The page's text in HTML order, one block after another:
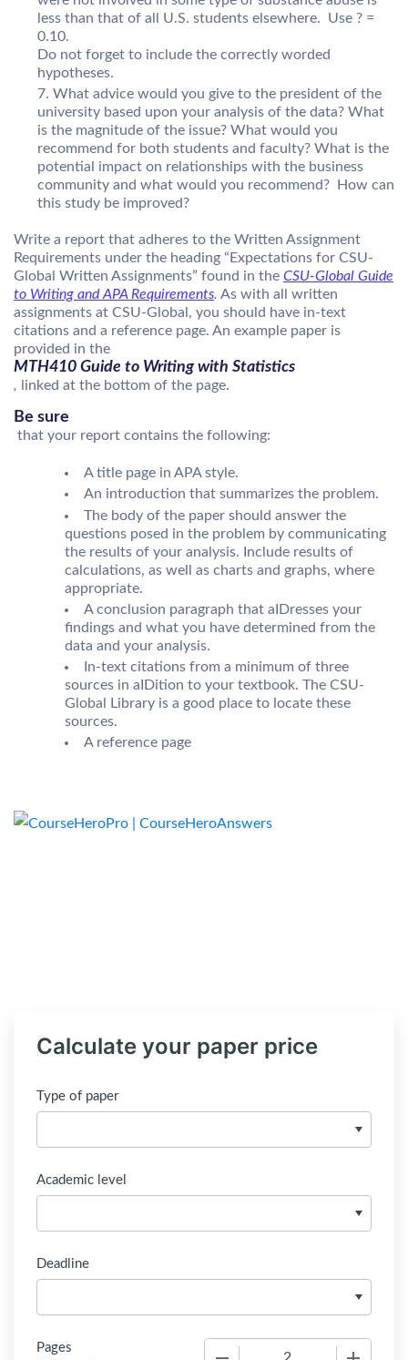
less than that of all U.S. students elsewhere. Use ? =
0.10.
Do not forget to include the correctly worded
hypotheses.
What advice would you give to the president of the
university based upon your analysis of the data? What
is the magnitude of the issue? What would you
recommend for both students and faculty? What is the
potential impact on relationships with the business
community and what would you recommend? How can
this study be improved?
Write a report that adheres to the Written Assignment
Requirements under the heading “Expectations for CSU-
Global Written Assignments” found in the CSU-Global Guide
to Writing and APA Requirements. As with all written
assignments at CSU-Global, you should have in-text
citations and a reference page. An example paper is
provided in the
MTH410 Guide to Writing with Statistics
, linked at the bottom of the page.
Be sure
that your report contains the following:
A title page in APA style.
An introduction that summarizes the problem.
The body of the paper should answer the
questions posed in the problem by communicating
the results of your analysis. Include results of
calculations, as well as charts and graphs, where
appropriate.
A conclusion paragraph that aIDresses your
findings and what you have determined from the
data and your analysis.
In-text citations from a minimum of three
sources in aIDition to your textbook. The CSU-
Global Library is a good place to locate these
sources.
A reference page
Calculate your paper price
Type of paper
Academic level
Deadline
Pages